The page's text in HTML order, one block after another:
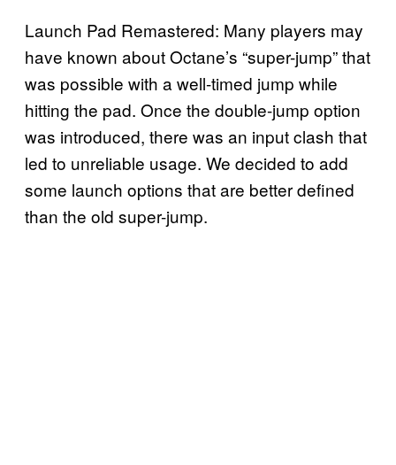
Launch Pad Remastered: Many players may
have known about Octane’s “super-jump” that
was possible with a well-timed jump while
hitting the pad. Once the double-jump option
was introduced, there was an input clash that
led to unreliable usage. We decided to add
some launch options that are better defined
than the old super-jump.